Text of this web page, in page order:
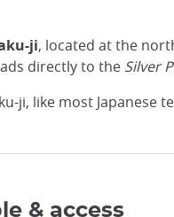
ji, located at the
directly to the Silver
ji, like most Japanese
& access